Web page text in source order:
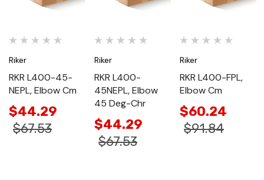
Riker
RKR L400-45-
NEPL, Elbow Cm
$44.29
$67.53
Riker
RKR L400-
45NEPL, Elbow
45 Deg-Chr
$44.29
$67.53
Riker
RKR L400-FPL,
Elbow Cm
$60.24
$91.84